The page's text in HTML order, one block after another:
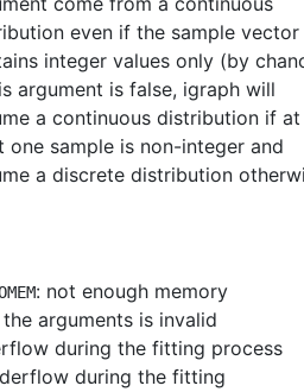
even if the sample vector
integer values only (by
argument is false, igraph will
a continuous distribution if at
one sample is non-integer and
a discrete distribution
: not enough memory
arguments is invalid
during the fitting process
during the fitting